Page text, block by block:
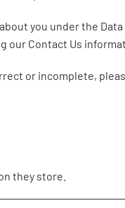
you under the
our Contact Us
or incomplete,
they store.